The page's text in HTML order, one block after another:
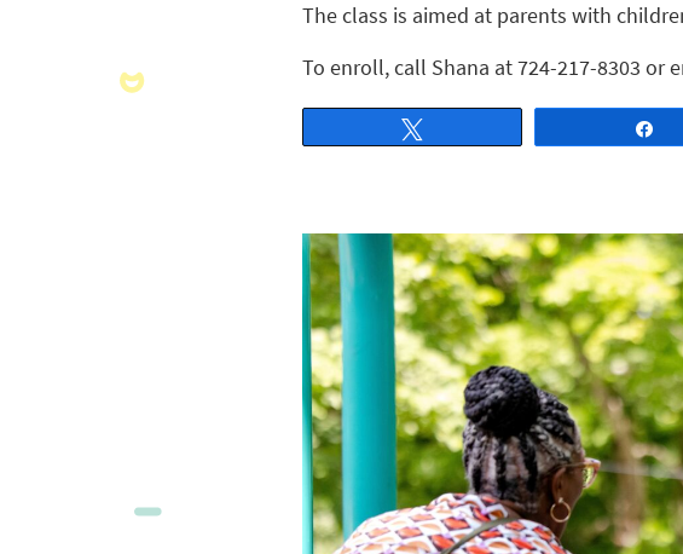
The class is aimed at parents with
To enroll, call Shana at 724-217-8303 or